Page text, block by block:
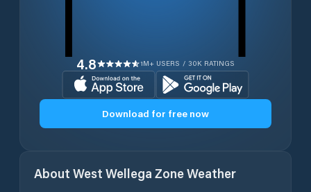
4.8 1M+ USERS / 30K RATINGS
Download for free now
About West Wellega ZoneWeather